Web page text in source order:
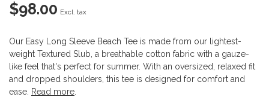
$98.00 Excl. tax
Our Easy Long Sleeve Beach Tee is made from our lightest-
weight Textured Slub, a breathable cotton fabric with a gauze-
like feel that's perfect for summer. With an oversized, relaxed fit
and dropped shoulders, this tee is designed for comfort and
ease. Read more